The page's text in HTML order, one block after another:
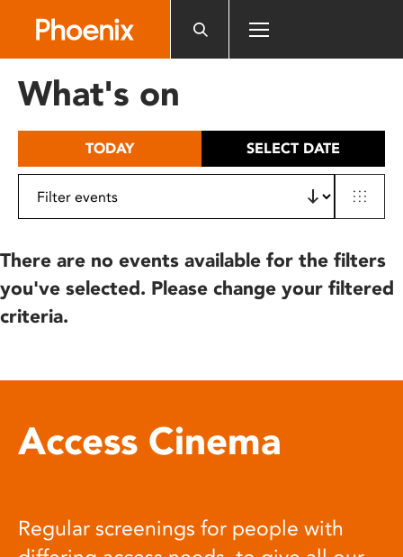
includes
What's on
TODAY SELECT DATE
There are no events available for the filters
you've selected. Please change your filtered
criteria.
Access Cinema
Regular screenings for people with